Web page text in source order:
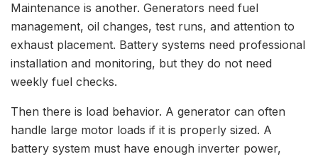
Maintenance is another. Generators need fuel
management, oil changes, test runs, and attention to
exhaust placement. Battery systems need professional
installation and monitoring, but they do not need
weekly fuel checks.
Then there is load behavior. A generator can often
handle large motor loads if it is properly sized. A
battery system must have enough inverter power,